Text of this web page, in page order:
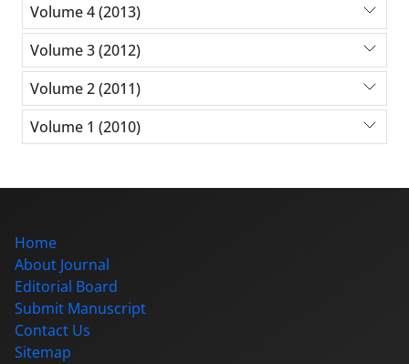
Volume 4 (2013)
Volume 3 (2012)
Volume 2 (2011)
Volume 1 (2010)
Home
About Journal
Editorial Board
Submit Manuscript
Contact Us
Sitemap